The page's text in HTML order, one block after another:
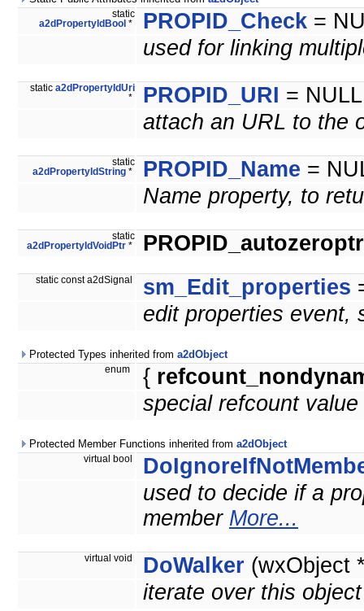
static
a2dPropertyIdBool * PROPID_Check =
used for linking
static a2dPropertyIdUri
*
PROPID_URI = NULL
attach an URL to the
static
a2dPropertyIdString * PROPID_Name =
Name property, to
static
a2dPropertyIdVoidPtr *
static const a2dSignal sm_Edit_properties
edit properties event,
Protected Types inherited from a2dObject
enum {
special refcount
Protected Member Functions inherited from a2dObject
virtual bool
used to decide if a
member More...
virtual void DoWalker (wxObject
iterate over this